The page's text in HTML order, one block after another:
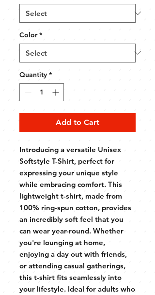
Color *
Quantity *
Add to Cart
Introducing a versatile Unisex
Softstyle T-Shirt, perfect for
expressing your unique style
while embracing comfort. This
lightweight t-shirt, made from
100% ring-spun cotton, provides
an incredibly soft feel that you
can wear year-round. Whether
you're lounging at home,
enjoying a day out with friends,
or attending casual gatherings,
this t-shirt fits seamlessly into
your lifestyle. Ideal for adults who